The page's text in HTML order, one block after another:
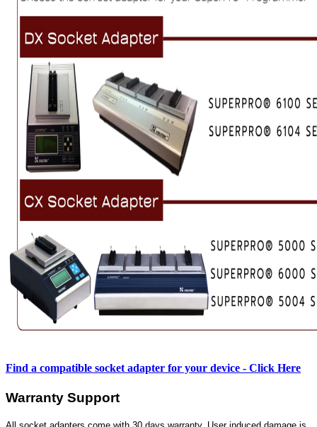
Find a compatible socket adapter for your device - Click Here
Warranty Support